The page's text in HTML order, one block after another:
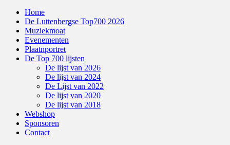
Home
De Luttenbergse Top700 2026
Muziekmoat
Evenementen
Plaatnportret
De Top 700 lijsten
De lijst van 2026
De lijst van 2024
De Lijst van 2022
De lijst van 2020
De lijst van 2018
Webshop
Sponsoren
Contact